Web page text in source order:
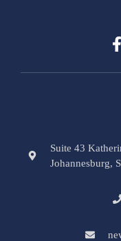
Suite 43
Johannesburg,